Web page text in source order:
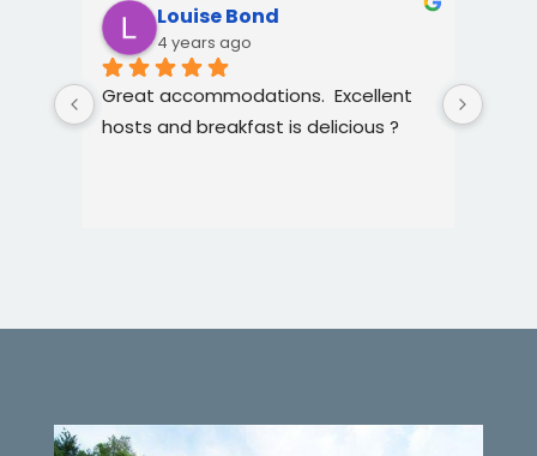
Louise Bond
4 years ago
Great accommodations.  Excellent
hosts and breakfast is delicious ?